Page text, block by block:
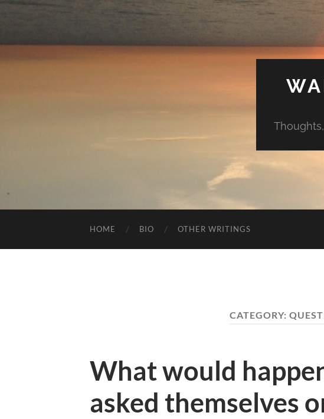
HOME BIO OTHER WRITINGS
CATEGORY:
What would
asked themselves